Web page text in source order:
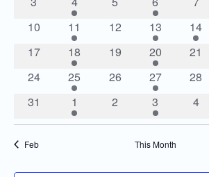
events
events
0
10
1
event
11
0
12
1
event
13
1
event
14
0
17
1
event
18
0
19
1
event
20
0
21
0
24
2
events
25
0
26
2
events
27
0
28
0
31
2
events
1
0
2
2
events
3
0
4
Feb This Month